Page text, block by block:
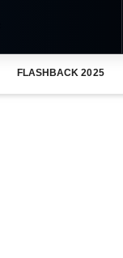
FLASHBACK 2025